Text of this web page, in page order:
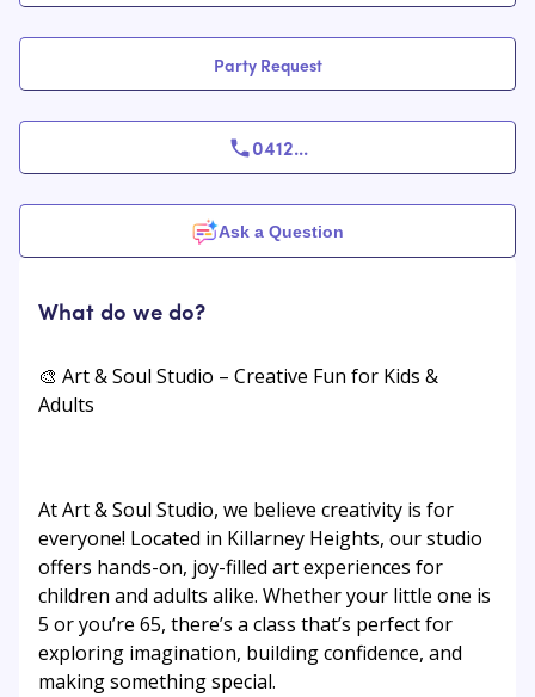
Party Request
0412...
Ask a Question
What do we do?
🎨 Art & Soul Studio – Creative Fun for Kids &
Adults
At Art & Soul Studio, we believe creativity is for
everyone! Located in Killarney Heights, our studio
offers hands-on, joy-filled art experiences for
children and adults alike. Whether your little one is
5 or you’re 65, there’s a class that’s perfect for
exploring imagination, building confidence, and
making something special.